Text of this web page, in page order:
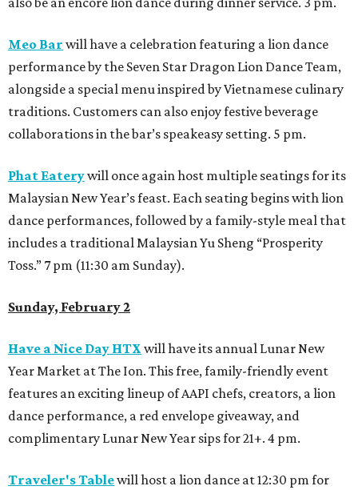
Meo Bar will have a celebration featuring a lion dance
performance by the Seven Star Dragon Lion Dance Team,
alongside a special menu inspired by Vietnamese culinary
traditions. Customers can also enjoy festive beverage
collaborations in the bar’s speakeasy setting. 5 pm.
Phat Eaterywill once again host multiple seatings for its
Malaysian New Year’s feast. Each seating begins with lion
dance performances, followed by a family-style meal that
includes a traditional Malaysian Yu Sheng “Prosperity
Toss.” 7 pm (11:30 am Sunday).
Sunday, February 2
Have a Nice Day HTX will have its annual Lunar New
Year Market at The Ion. This free, family-friendly event
features an exciting lineup of AAPI chefs, creators, a lion
dance performance, a red envelope giveaway, and
complimentary Lunar New Year sips for 21+. 4 pm.
Traveler's Tablewill host a lion dance at 12:30 pm for